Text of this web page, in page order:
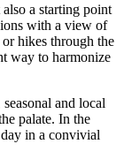
a starting point
with a view of
hikes through the
way to harmonize
and local
palate. In the
in a convivial